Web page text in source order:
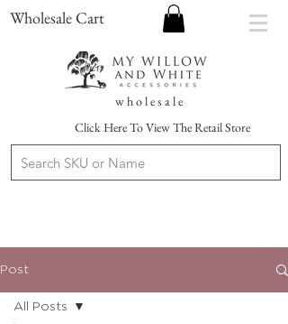
Wholesale Cart
w h o l e s a l e
Click Here To View The Retail Store
Post
All Posts